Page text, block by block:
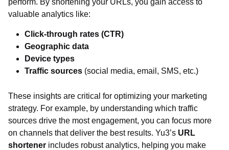
perform. By shortening your URLs, you gain access to
valuable analytics like:
Click-through rates (CTR)
Geographic data
Device types
Traffic sources (social media, email, SMS, etc.)
These insights are critical for optimizing your marketing
strategy. For example, by understanding which traffic
sources drive the most engagement, you can focus more
on channels that deliver the best results. Yu3’s URL
shortener includes robust analytics, helping you make